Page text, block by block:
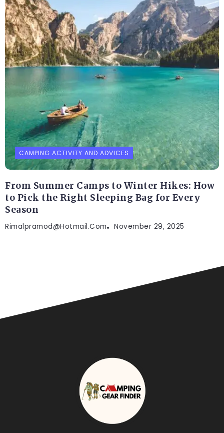
CAMPING ACTIVITY AND ADVICES
From Summer Camps to Winter Hikes: How
to Pick the Right Sleeping Bag for Every
Season
Rimalpramod@hotmail.com November 29, 2025